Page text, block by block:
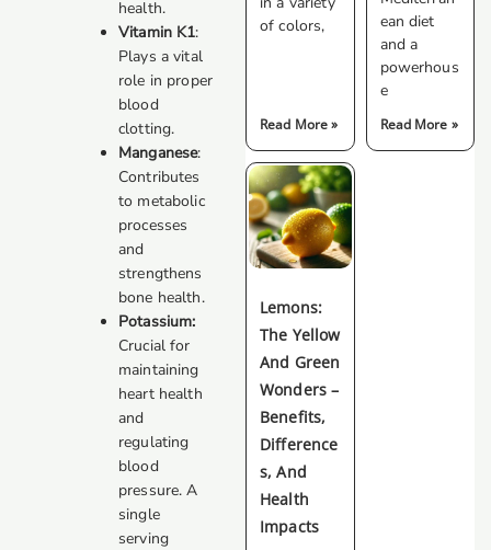
health.
Vitamin K1:
Plays a vital
role in proper
blood
clotting.
Manganese:
Contributes
to metabolic
processes
and
strengthens
bone health.
Potassium:
Crucial for
maintaining
heart health
and
regulating
blood
pressure. A
single
serving
of colors,
Read More »
ean diet
and a
powerhous
e
Read More »
Lemons:
The Yellow
And Green
Wonders –
Benefits,
Difference
S, And
Health
Impacts